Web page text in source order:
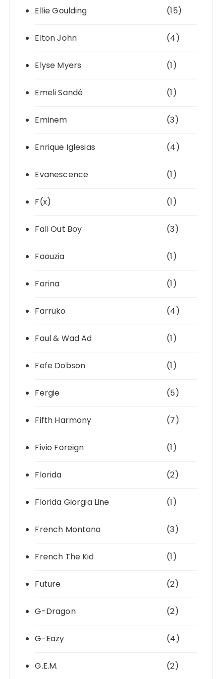
Ellie Goulding (15)
Elton John (4)
Elyse Myers (1)
Emeli Sandé (1)
Eminem (3)
Enrique Iglesias (4)
Evanescence (1)
F(x) (1)
Fall Out Boy (3)
Faouzia (1)
Farina (1)
Farruko (4)
Faul & Wad Ad (1)
Fefe Dobson (1)
Fergie (5)
Fifth Harmony (7)
Fivio Foreign (1)
Florida (2)
Florida Giorgia Line (1)
French Montana (3)
French The Kid (1)
Future (2)
G-Dragon (2)
G-Eazy (4)
G.E.M. (2)